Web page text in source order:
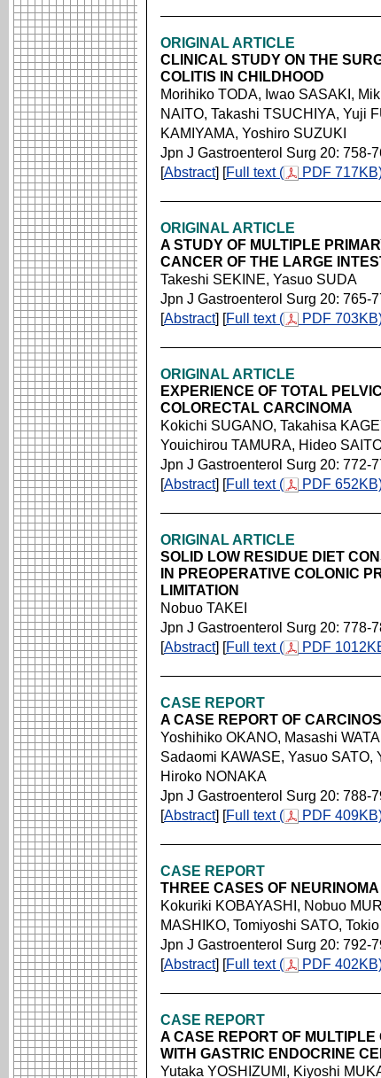
ORIGINAL ARTICLE
CLINICAL STUDY ON THE
COLITIS IN CHILDHOOD
Morihiko TODA, Iwao SASAKI,
NAITO, Takashi TSUCHIYA, Yuji
KAMIYAMA, Yoshiro SUZUKI
Jpn J Gastroenterol Surg 20: 758-
[Abstract] [Full text ( PDF
ORIGINAL ARTICLE
A STUDY OF MULTIPLE
CANCER OF THE LARGE
Takeshi SEKINE, Yasuo SUDA
Jpn J Gastroenterol Surg 20: 765-
[Abstract] [Full text ( PDF
ORIGINAL ARTICLE
EXPERIENCE OF TOTAL
COLORECTAL CARCINOMA
Kokichi SUGANO, Takahisa
Youichirou TAMURA, Hideo
Jpn J Gastroenterol Surg 20: 772-
[Abstract] [Full text ( PDF
ORIGINAL ARTICLE
SOLID LOW RESIDUE DIET
IN PREOPERATIVE COLONIC
LIMITATION
Nobuo TAKEI
Jpn J Gastroenterol Surg 20: 778-
[Abstract] [Full text ( PDF
CASE REPORT
A CASE REPORT OF
Yoshihiko OKANO, Masashi
Sadaomi KAWASE, Yasuo SATO,
Hiroko NONAKA
Jpn J Gastroenterol Surg 20: 788-
[Abstract] [Full text ( PDF
CASE REPORT
THREE CASES OF
Kokuriki KOBAYASHI, Nobuo
MASHIKO, Tomiyoshi SATO,
Jpn J Gastroenterol Surg 20: 792-
[Abstract] [Full text ( PDF
CASE REPORT
A CASE REPORT OF
WITH GASTRIC ENDOCRINE
Yutaka YOSHIZUMI, Kiyoshi